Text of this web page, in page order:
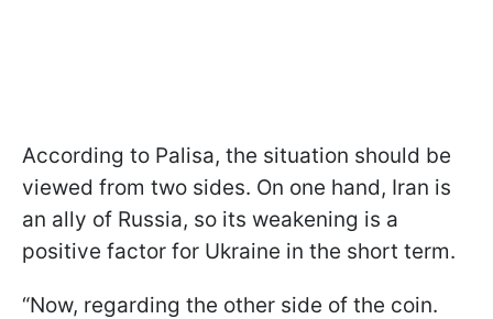
According to Palisa, the situation should be
viewed from two sides. On one hand, Iran is
an ally of Russia, so its weakening is a
positive factor for Ukraine in the short term.
“Now, regarding the other side of the coin.